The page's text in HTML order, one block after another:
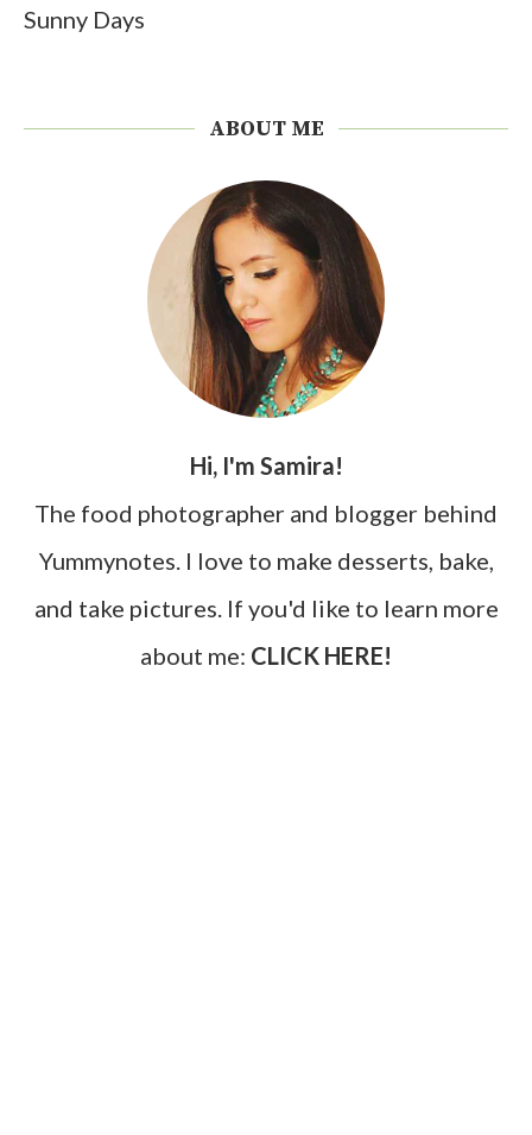
Sunny Days
ABOUT ME
Hi, I'm Samira!
The food photographer and blogger behind
Yummynotes. I love to make desserts, bake,
and take pictures. If you'd like to learn more
about me: CLICK HERE!